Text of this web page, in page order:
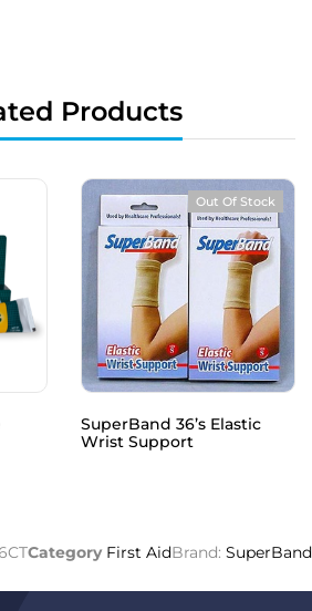
Products
Out Of Stock
SuperBand 36’s Elastic
Wrist Support
Category First AidBrand: SuperBand